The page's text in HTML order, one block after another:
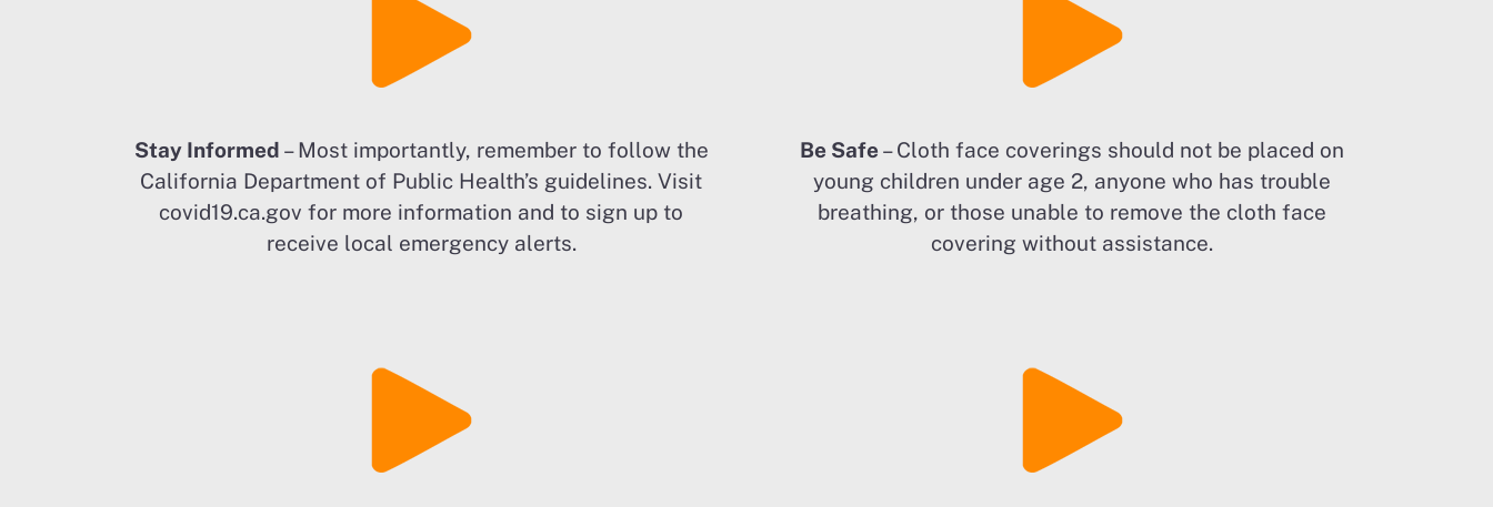
Stay Informed – Most importantly, remember to follow the
California Department of Public Health’s guidelines. Visit
covid19.ca.gov for more information and to sign up to
receive local emergency alerts.
Be Safe – Cloth face coverings should not be placed on
young children under age 2, anyone who has trouble
breathing, or those unable to remove the cloth face
covering without assistance.